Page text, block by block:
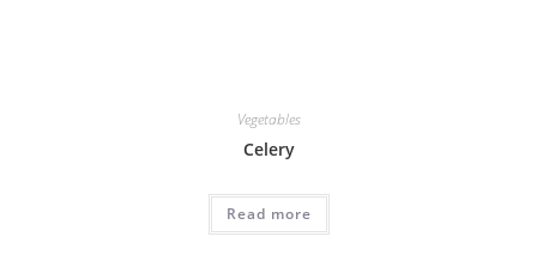
Vegetables
Celery
Read more